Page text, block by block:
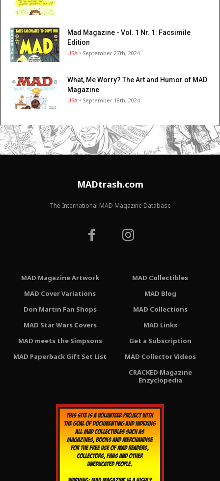
Mad Magazine - Vol. 1 Nr. 1: Facsimile
Edition
USA • September 27th, 2024
What, Me Worry? The Art and Humor of MAD
Magazine
USA • September 18th, 2024
MADtrash.com
The International MAD Magazine Database
MAD Magazine Artwork
MAD Cover Variations
Don Martin Fan Shops
MAD Star Wars Covers
MAD meets the Simpsons
MAD Paperback Gift Set List
MAD Collectibles
MAD Blog
MAD Collections
MAD Links
Get a Subscription
MAD Collector Videos
CRACKED Magazine
Enzyclopedia